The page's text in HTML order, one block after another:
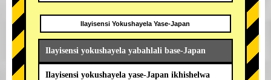
Ilayisensi Yokushayela Yase-Japan
Ilayisensi yokushayela yabahlali base-Japan
Ilayisensi yokushayela yase-Japan ikhishelwa